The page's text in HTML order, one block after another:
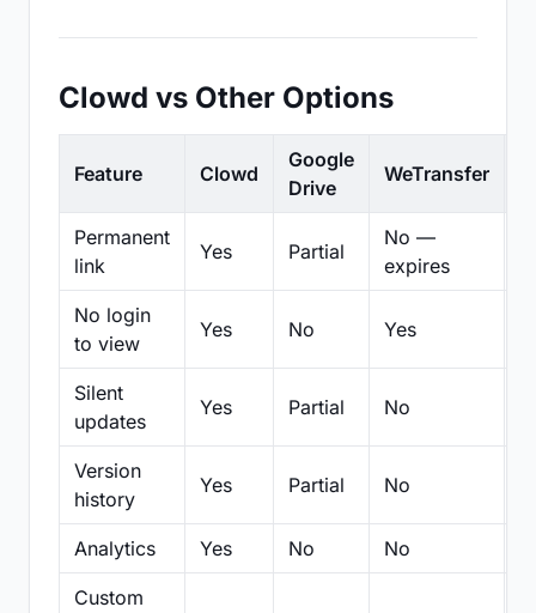
Clowd vs Other Options
Feature Clowd
Google
Drive
WeTransfer
Permanent
link
Yes Partial
No —
expires
No login
to view
Yes No Yes
Silent
updates
Yes Partial No
Version
history
Yes Partial No
Analytics Yes No No
Custom